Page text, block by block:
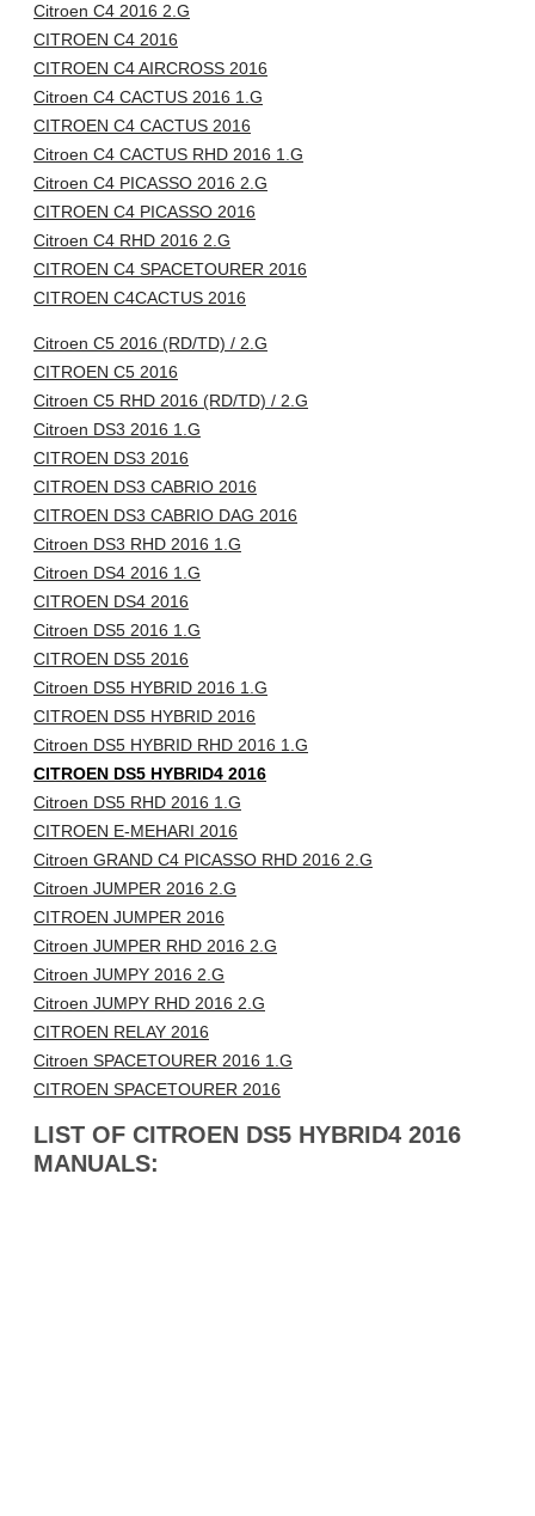
Citroen C4 2016 2.G
CITROEN C4 2016
CITROEN C4 AIRCROSS 2016
Citroen C4 CACTUS 2016 1.G
CITROEN C4 CACTUS 2016
Citroen C4 CACTUS RHD 2016 1.G
Citroen C4 PICASSO 2016 2.G
CITROEN C4 PICASSO 2016
Citroen C4 RHD 2016 2.G
CITROEN C4 SPACETOURER 2016
CITROEN C4CACTUS 2016
Citroen C5 2016 (RD/TD) / 2.G
CITROEN C5 2016
Citroen C5 RHD 2016 (RD/TD) / 2.G
Citroen DS3 2016 1.G
CITROEN DS3 2016
CITROEN DS3 CABRIO 2016
CITROEN DS3 CABRIO DAG 2016
Citroen DS3 RHD 2016 1.G
Citroen DS4 2016 1.G
CITROEN DS4 2016
Citroen DS5 2016 1.G
CITROEN DS5 2016
Citroen DS5 HYBRID 2016 1.G
CITROEN DS5 HYBRID 2016
Citroen DS5 HYBRID RHD 2016 1.G
CITROEN DS5 HYBRID4 2016
Citroen DS5 RHD 2016 1.G
CITROEN E-MEHARI 2016
Citroen GRAND C4 PICASSO RHD 2016 2.G
Citroen JUMPER 2016 2.G
CITROEN JUMPER 2016
Citroen JUMPER RHD 2016 2.G
Citroen JUMPY 2016 2.G
Citroen JUMPY RHD 2016 2.G
CITROEN RELAY 2016
Citroen SPACETOURER 2016 1.G
CITROEN SPACETOURER 2016
LIST OF CITROEN DS5 HYBRID4 2016
MANUALS: